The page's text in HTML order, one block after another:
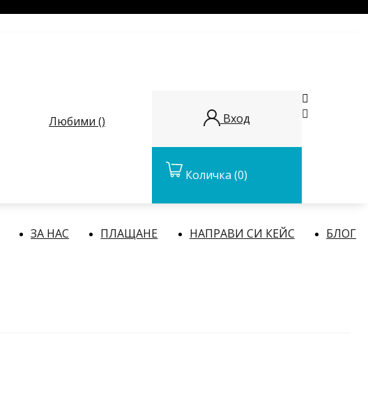
Любими () Вход
Количка (0)


ЗА НАС ПЛАЩАНЕ НАПРАВИ СИ КЕЙС
БЛОГ